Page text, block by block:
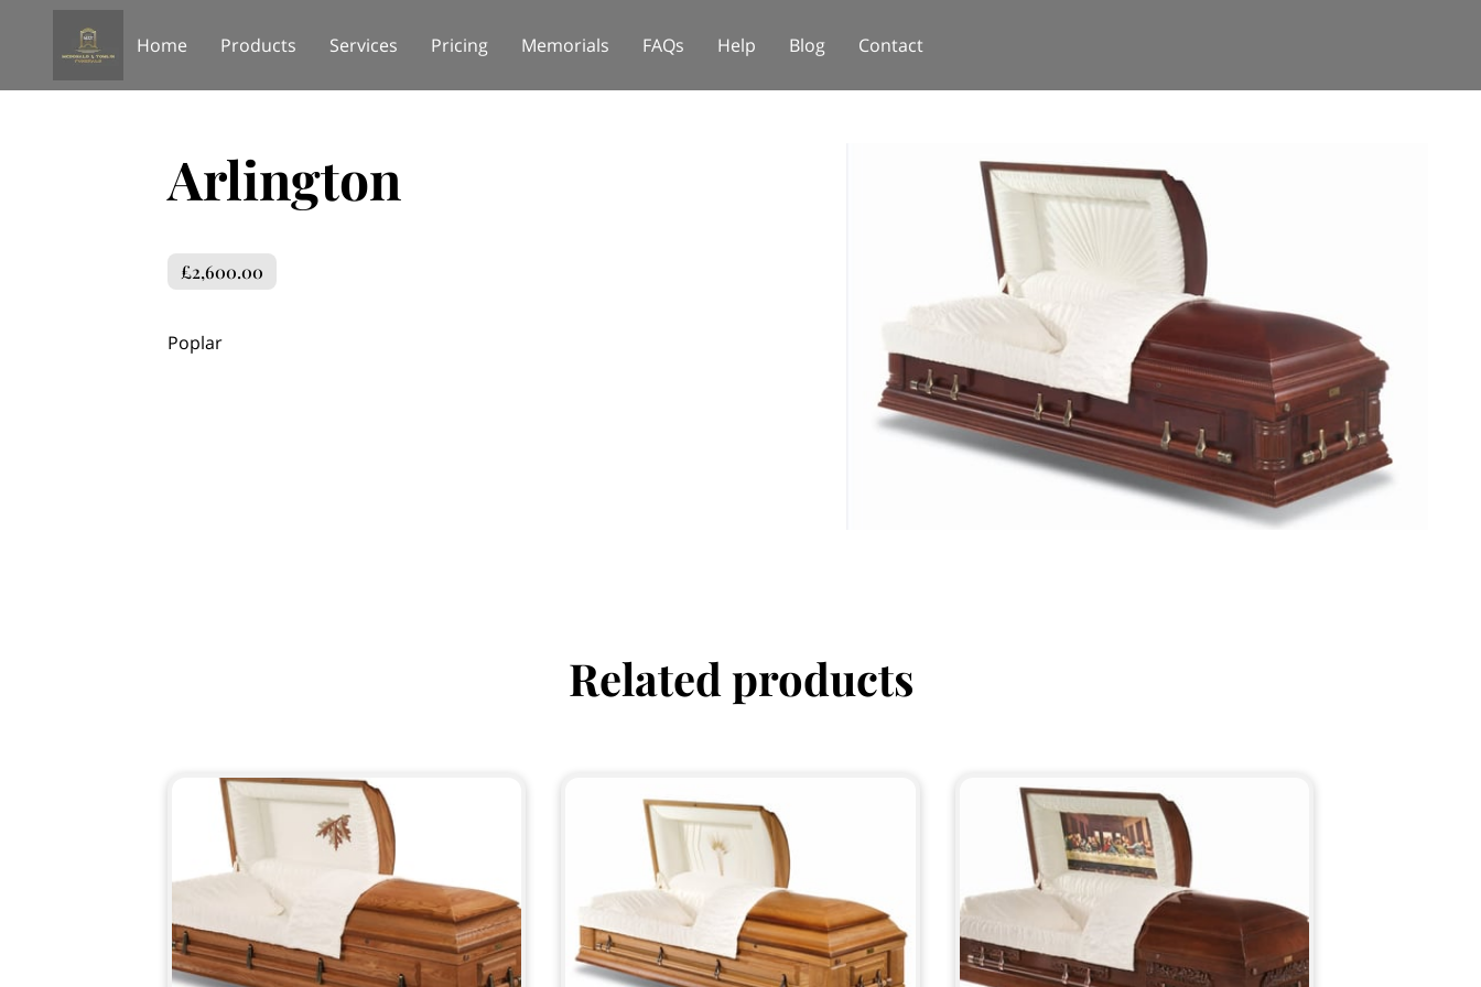
Home Products Services Pricing Memorials FAQs Help Blog Contact
Arlington
£2,600.00
Poplar
Related products